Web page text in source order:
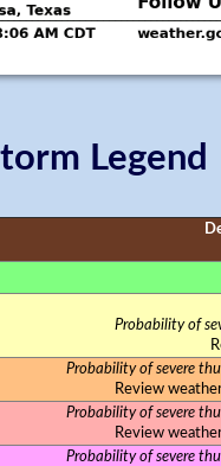
Legend
Probability of
Probability of severe
Review
Probability of severe
Review
Probability of severe